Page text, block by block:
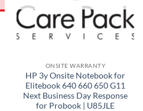
ONSITE WARRANTY
HP 3y Onsite Notebook for
Elitebook 640 660 650 G11
Next Business Day Response
for Probook | U85JLE